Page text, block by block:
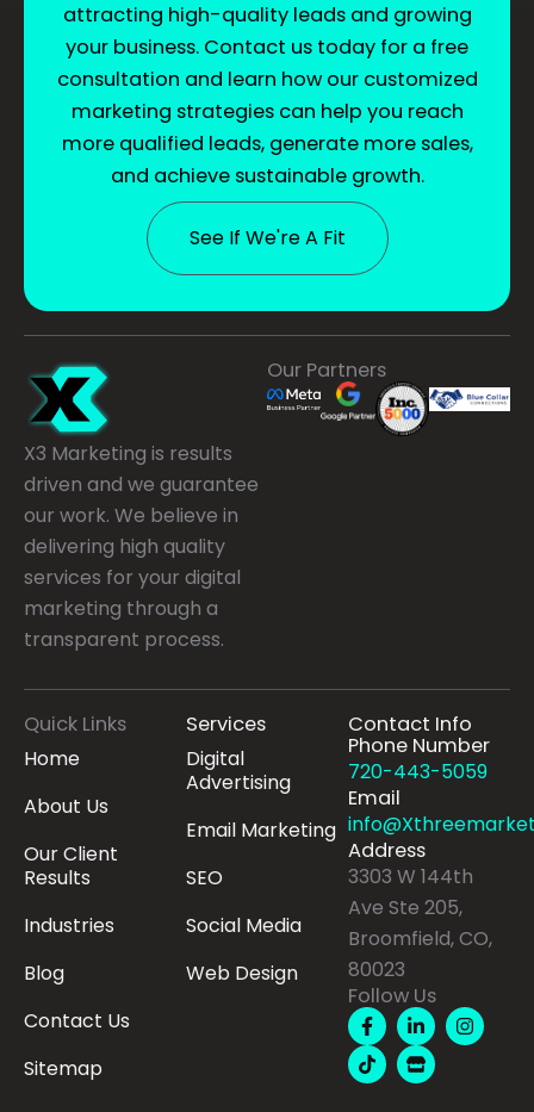
attracting high-quality leads and growing
your business. Contact us today for a free
consultation and learn how our customized
marketing strategies can help you reach
more qualified leads, generate more sales,
and achieve sustainable growth.
See If We're A Fit
X3 Marketing is results
driven and we guarantee
our work. We believe in
delivering high quality
services for your digital
marketing through a
transparent process.
Our Partners
Quick Links
Home
About Us
Our Client
Results
Industries
Blog
Contact Us
Sitemap
Services
Digital
Advertising
Email Marketing
SEO
Social Media
Web Design
Contact Info
Phone Number
720-443-5059
Email
Address
3303 W 144th
Ave Ste 205,
Broomfield, CO,
80023
Follow Us
F
a
c
e
b
L
i
n
k
e
I
n
s
T
i
k
t
o
S
t
o
r
e